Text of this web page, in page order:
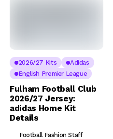
2026/27 Kits
Adidas
English Premier League
Fulham Football Club
2026/27 Jersey:
adidas Home Kit
Details
Football Fashion Staff